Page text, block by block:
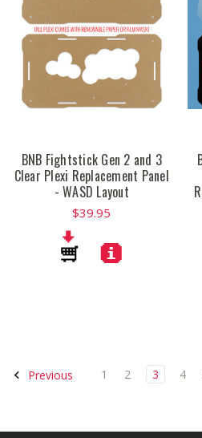
BNB Fightstick Gen 2 and 3
Clear Plexi Replacement Panel
- WASD Layout
$39.95
Previous 1 2 3 4